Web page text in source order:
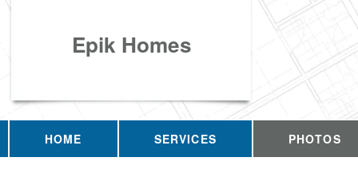
Epik Homes
HOME SERVICES PHOTOS